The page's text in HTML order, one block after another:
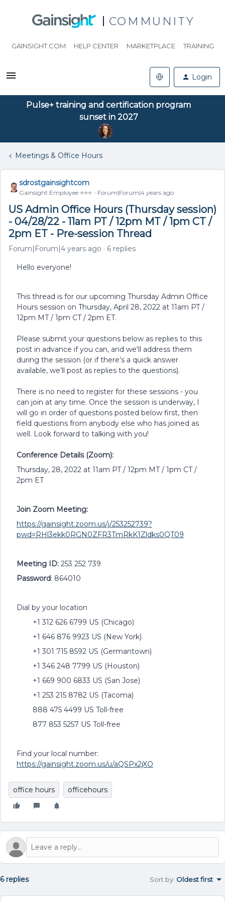
COMMUNITY
GAINSIGHT.COM HELP CENTER MARKETPLACE TRAINING
Login
Pulse+ training and certification program
sunset in 2027
Meetings & Office Hours
sdrostgainsightcom
Gainsight Employee ⭐️⭐️⭐️ Forum|Forum|4 years ago
US Admin Office Hours (Thursday session)
- 04/28/22 - 11am PT / 12pm MT / 1pm CT /
2pm ET - Pre-session Thread
Forum|Forum|4 years ago 6 replies
Hello everyone!
This thread is for our upcoming Thursday Admin Office
Hours session on Thursday, April 28, 2022 at 11am PT /
12pm MT / 1pm CT / 2pm ET.
Please submit your questions below as replies to this
post in advance if you can, and we'll address them
during the session (or if there’s a quick answer
available, we’ll post as replies to the questions).
There is no need to register for these sessions - you
can join at any time. Once the session is underway, I
will go in order of questions posted below first, then
field questions from anybody else who has joined as
well. Look forward to talking with you!
Conference Details (Zoom):
Thursday, 28, 2022 at 11am PT / 12pm MT / 1pm CT /
2pm ET
Join Zoom Meeting:
https://gainsight.zoom.us/j/253252739?
pwd=RHl3ekk0RGN0ZFR3TmRkK1Zldks0QT09
Meeting ID: 253 252 739
Password: 864010
Dial by your location
+1 312 626 6799 US (Chicago)
+1 646 876 9923 US (New York)
+1 301 715 8592 US (Germantown)
+1 346 248 7799 US (Houston)
+1 669 900 6833 US (San Jose)
+1 253 215 8782 US (Tacoma)
888 475 4499 US Toll-free
877 853 5257 US Toll-free
Find your local number:
https://gainsight.zoom.us/u/aQSPx2jXO
office hours officehours
6 replies Sort by: Oldest first